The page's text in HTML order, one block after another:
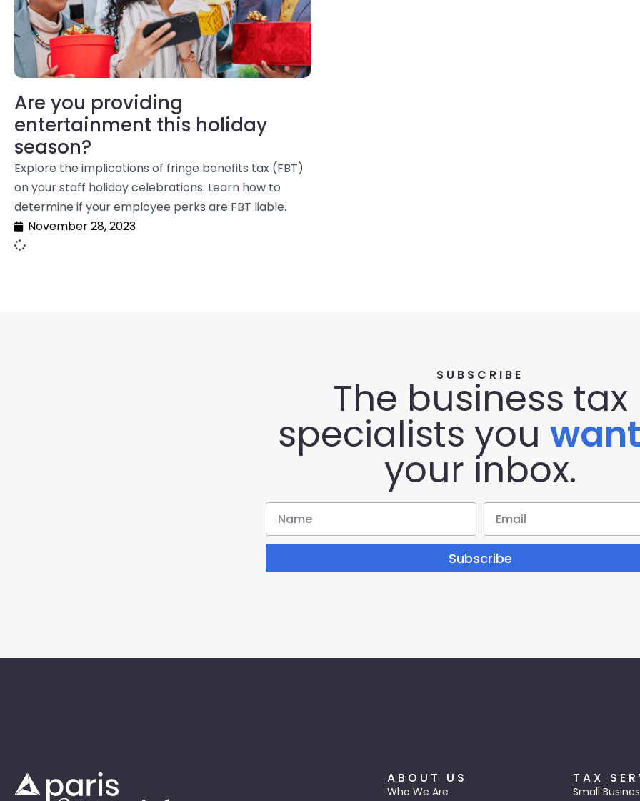
Are you providing
entertainment this holiday
season?
Explore the implications of fringe benefits tax (FBT)
on your staff holiday celebrations. Learn how to
determine if your employee perks are FBT liable.
November 28, 2023
SUBSCRIBE
The business tax
specialists you
your inbox.
Subscribe
ABOUT US
Who We Are
TAX
Small